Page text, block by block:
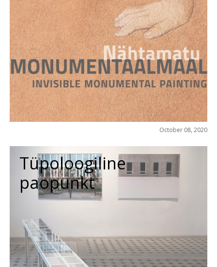
October 08, 2020
Tüpoloogiline
paopunkt